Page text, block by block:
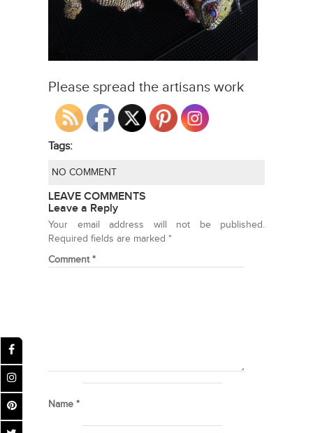
Please spread the artisans work
Tags:
NO COMMENT
LEAVE COMMENTS
Leave a Reply
Your email address will not be published.
Required fields are marked *
Comment*
Name *